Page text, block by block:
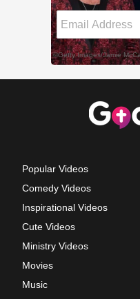
Popular Videos
Comedy Videos
Inspirational Videos
Cute Videos
Ministry Videos
Movies
Music